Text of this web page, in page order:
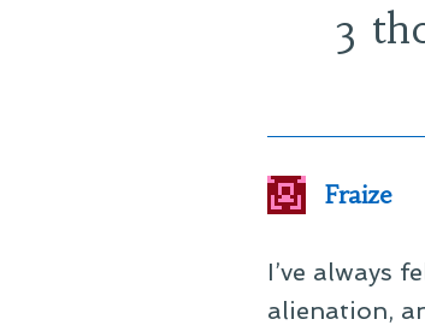
3
Fraize
I’ve always
alienation,